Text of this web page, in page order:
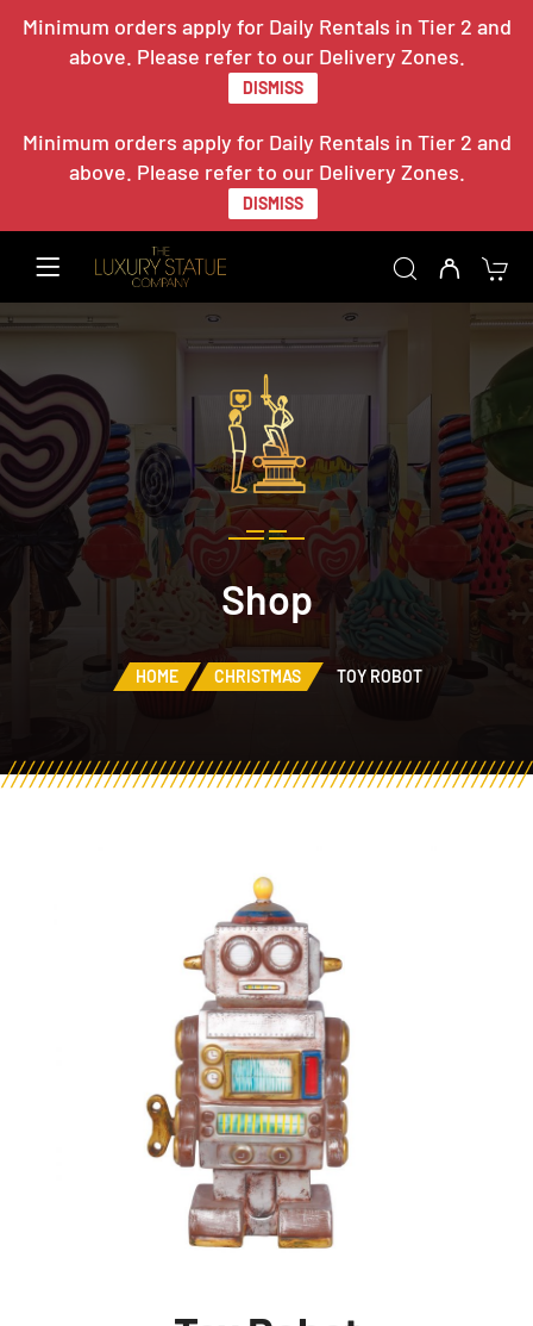
Minimum orders apply for Daily Rentals in Tier 2 and
above. Please refer to our Delivery Zones.
DISMISS
Minimum orders apply for Daily Rentals in Tier 2 and
above. Please refer to our Delivery Zones.
DISMISS
Shop
HOME CHRISTMAS TOY ROBOT